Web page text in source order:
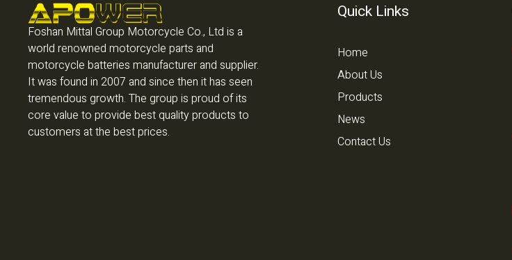
Foshan Mittal Group Motorcycle Co., Ltd is a
world renowned motorcycle parts and
motorcycle batteries manufacturer and supplier.
It was found in 2007 and since then it has seen
tremendous growth. The group is proud of its
core value to provide best quality products to
customers at the best prices.
Quick Links
Home
About Us
Products
News
Contact Us